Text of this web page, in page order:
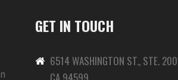
GET IN TOUCH
6514 WASHINGTON ST., STE.